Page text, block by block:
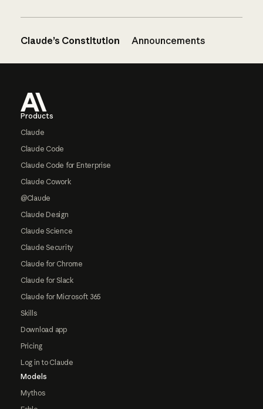
Claude’s Constitution Announcements
Products
Claude
Claude Code
Claude Code for Enterprise
Claude Cowork
@Claude
Claude Design
Claude Science
Claude Security
Claude for Chrome
Claude for Slack
Claude for Microsoft 365
Skills
Download app
Pricing
Log in to Claude
Models
Mythos